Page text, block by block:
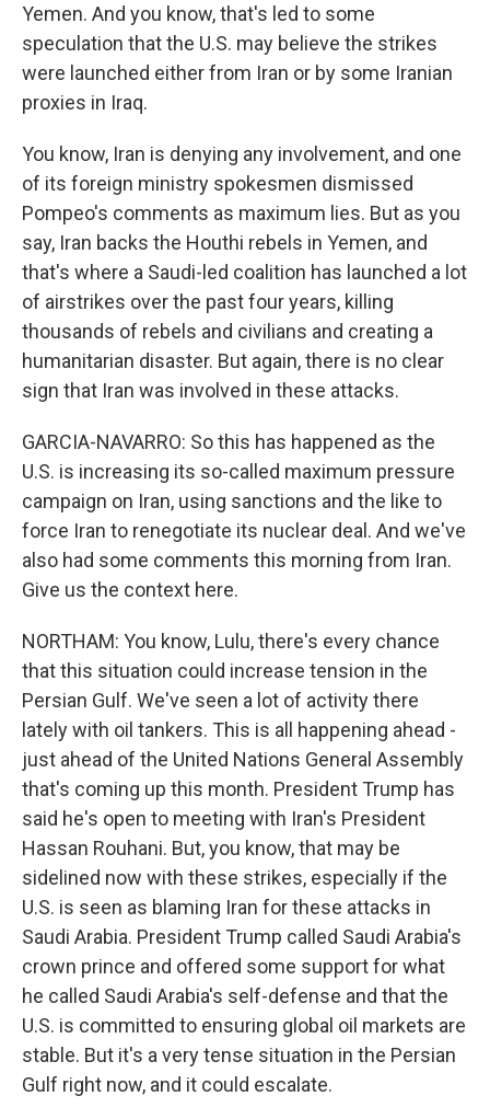
Yemen. And you know, that's led to some
speculation that the U.S. may believe the strikes
were launched either from Iran or by some Iranian
proxies in Iraq.
You know, Iran is denying any involvement, and one
of its foreign ministry spokesmen dismissed
Pompeo's comments as maximum lies. But as you
say, Iran backs the Houthi rebels in Yemen, and
that's where a Saudi-led coalition has launched a lot
of airstrikes over the past four years, killing
thousands of rebels and civilians and creating a
humanitarian disaster. But again, there is no clear
sign that Iran was involved in these attacks.
GARCIA-NAVARRO: So this has happened as the
U.S. is increasing its so-called maximum pressure
campaign on Iran, using sanctions and the like to
force Iran to renegotiate its nuclear deal. And we've
also had some comments this morning from Iran.
Give us the context here.
NORTHAM: You know, Lulu, there's every chance
that this situation could increase tension in the
Persian Gulf. We've seen a lot of activity there
lately with oil tankers. This is all happening ahead -
just ahead of the United Nations General Assembly
that's coming up this month. President Trump has
said he's open to meeting with Iran's President
Hassan Rouhani. But, you know, that may be
sidelined now with these strikes, especially if the
U.S. is seen as blaming Iran for these attacks in
Saudi Arabia. President Trump called Saudi Arabia's
crown prince and offered some support for what
he called Saudi Arabia's self-defense and that the
U.S. is committed to ensuring global oil markets are
stable. But it's a very tense situation in the Persian
Gulf right now, and it could escalate.